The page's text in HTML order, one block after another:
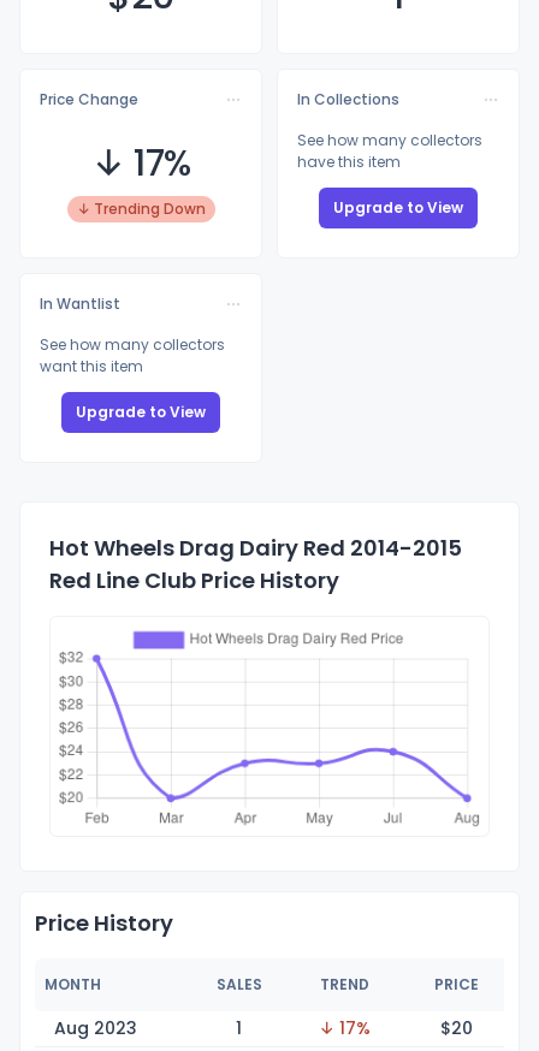
Price Change
↓ 17%
↓ Trending Down
In Collections
See how many collectors
have this item
Upgrade to View
In Wantlist
See how many collectors
want this item
Upgrade to View
Hot Wheels Drag Dairy Red 2014-2015
Red Line Club Price History
Price History
MONTH SALES TREND PRICE
Aug 2023 1 ↓ 17% $20